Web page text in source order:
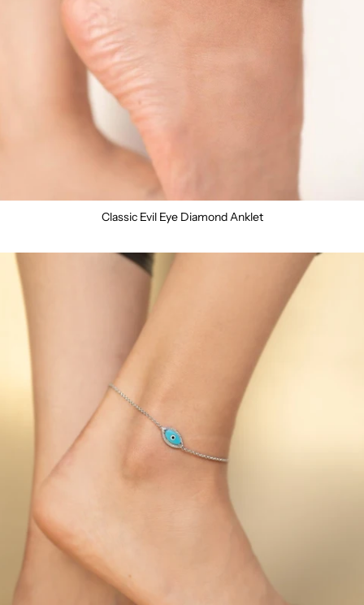
Classic Evil Eye Diamond Anklet